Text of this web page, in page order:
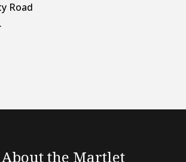
Road
About the Martlet